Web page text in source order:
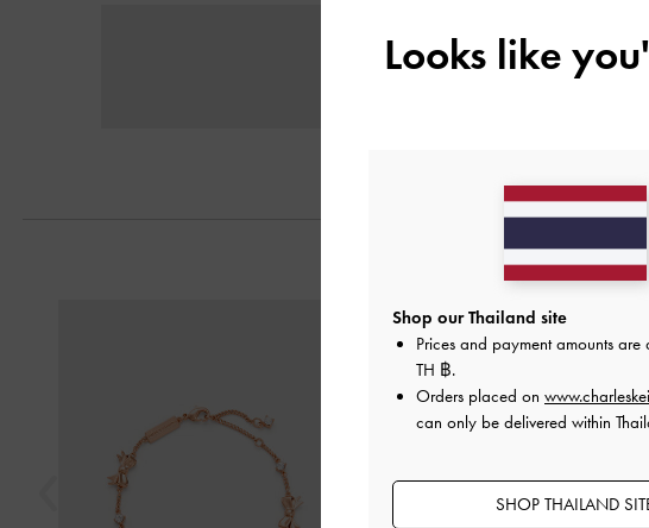
Looks like
Shop our Thailand site
Prices and payment amounts are
TH ฿.
Orders placed on
can only be delivered within
SHOP THAILAND